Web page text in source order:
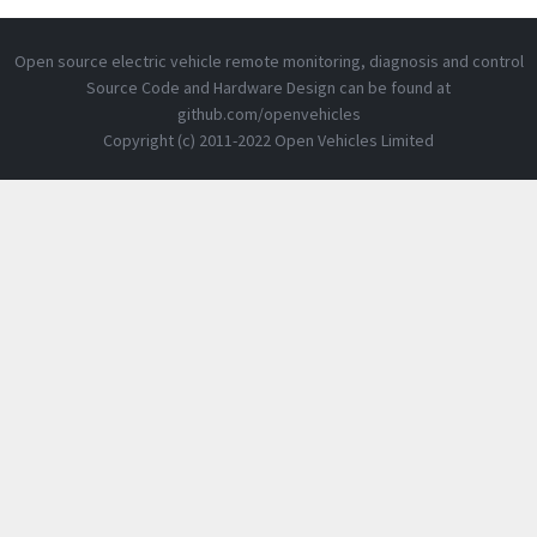
Open source electric vehicle remote monitoring, diagnosis and control
Source Code and Hardware Design can be found at
github.com/openvehicles
Copyright (c) 2011-2022 Open Vehicles Limited